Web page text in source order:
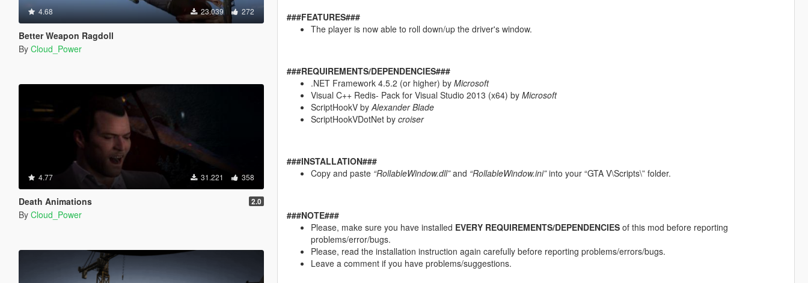
4.68 23.039 272
Better Weapon Ragdoll
By Cloud_Power
4.77 31.221 358
Death Animations 2.0
By Cloud_Power
###FEATURES###
The player is now able to roll down/up the driver's window.
###REQUIREMENTS/DEPENDENCIES###
.NET Framework 4.5.2 (or higher) by Microsoft
Visual C++ Redis- Pack for Visual Studio 2013 (x64) byMicrosoft
ScriptHookV by Alexander Blade
ScriptHookVDotNet by croiser
###INSTALLATION###
Copy and paste “RollableWindow.dll”and “RollableWindow.ini”into your “GTA V\Scripts\” folder.
###NOTE###
Please, make sure you have installed EVERY REQUIREMENTS/DEPENDENCIESof this mod before reporting
problems/error/bugs.
Please, read the installation instruction again carefully before reporting problems/errors/bugs.
Leave a comment if you have problems/suggestions.